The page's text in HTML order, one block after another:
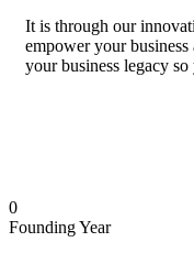
It is through our
empower your
your business legacy
0
Founding Year